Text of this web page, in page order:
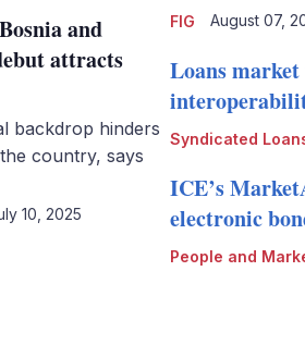
and
attracts
backdrop hinders
country, says
10, 2025
FIG August 07,
Syndicated
Loans
People and
ICE’s
electronic